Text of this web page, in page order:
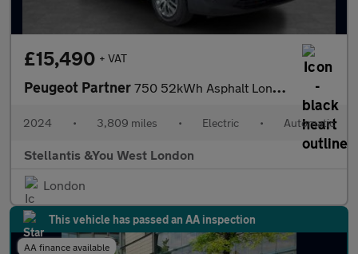
£15,490 + VAT
Peugeot Partner 750 52kWh Asphalt Long Panel Van 6dr Electric Auto LWB (11kW Cha
2024 • 3,809 miles • Electric • Automatic
Stellantis &You West London
London
This vehicle has passed an AA inspection
AA finance available